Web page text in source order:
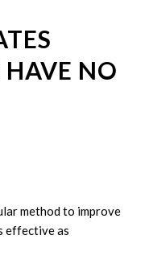
HAVE NO
method to improve
effective as